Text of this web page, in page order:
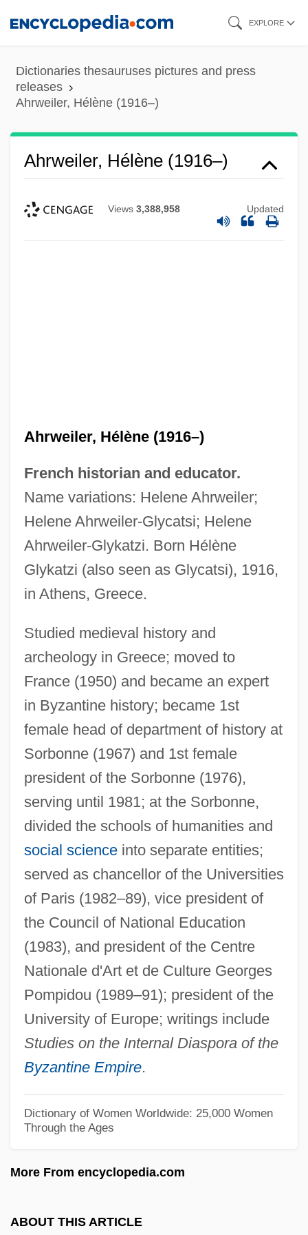
content
EXPLORE
Dictionaries thesauruses pictures and press
releases
Ahrweiler, Hélène (1916–)
Ahrweiler, Hélène (1916–)
Views 3,388,958 Updated
Ahrweiler, Hélène (1916–)
French historian and educator.
Name variations: Helene Ahrweiler;
Helene Ahrweiler-Glycatsi; Helene
Ahrweiler-Glykatzi. Born Hélène
Glykatzi (also seen as Glycatsi), 1916,
in Athens, Greece.
Studied medieval history and
archeology in Greece; moved to
France (1950) and became an expert
in Byzantine history; became 1st
female head of department of history at
Sorbonne (1967) and 1st female
president of the Sorbonne (1976),
serving until 1981; at the Sorbonne,
divided the schools of humanities and
social scienceinto separate entities;
served as chancellor of the Universities
of Paris (1982–89), vice president of
the Council of National Education
(1983), and president of the Centre
Nationale d'Art et de Culture Georges
Pompidou (1989–91); president of the
University of Europe; writings include
Studies on the Internal Diaspora of the
Byzantine Empire.
Dictionary of Women Worldwide: 25,000 Women
Through the Ages
More From encyclopedia.com
ABOUT THIS ARTICLE
Ahrweiler
Ahrons, Constance (Ruth) 1937-
Ahronovich, Yuri (Mikhailovich)
Ahrimanes
Ahriman
AHRIH(NZ)
AHRHS
Ahrens, Marlene (1933–)
Ahrens, Joseph (Johannes Clemens)
Ahrenholz, Brigitte (1952–)
Ahrendt, Delilah (Anna) 1975(?)-
Ahrends, Burton, & Koralek
AHRC
Ahram, Al- (The Pyramids)
Studies, Al-
AHPR